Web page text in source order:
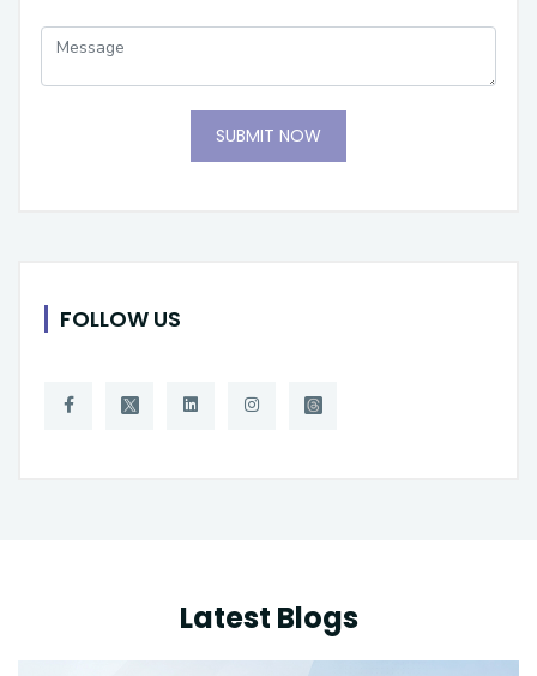
SUBMIT NOW
FOLLOW US
Latest Blogs